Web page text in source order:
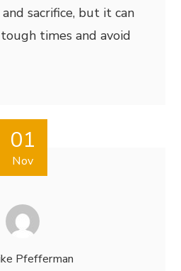
sacrifice, but it can
times and avoid
01
Nov
Pfefferman